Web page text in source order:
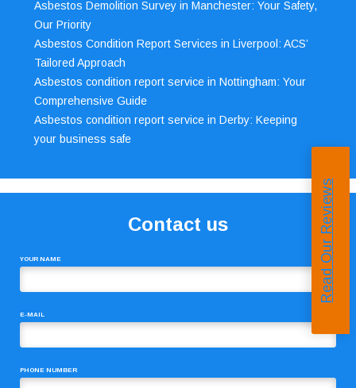
Asbestos Demolition Survey in Manchester: Your Safety,
Our Priority
Asbestos Condition Report Services in Liverpool: ACS’
Tailored Approach
Asbestos condition report service in Nottingham: Your
Comprehensive Guide
Asbestos condition report service in Derby: Keeping
your business safe
Contact us
YOUR NAME
E-MAIL
PHONE NUMBER
Read Our Reviews